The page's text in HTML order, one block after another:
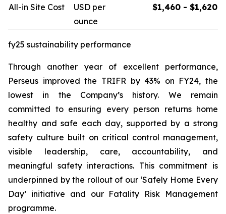
All-in Site Cost
USD per
ounce
$1,460 - $1,620
fy25 sustainability performance
Through another year of excellent performance,
Perseus improved the TRIFR by 43% on FY24, the
lowest in the Company’s history. We remain
committed to ensuring every person returns home
healthy and safe each day, supported by a strong
safety culture built on critical control management,
visible leadership, care, accountability, and
meaningful safety interactions. This commitment is
underpinned by the rollout of our ‘Safely Home Every
Day’ initiative and our Fatality Risk Management
programme.